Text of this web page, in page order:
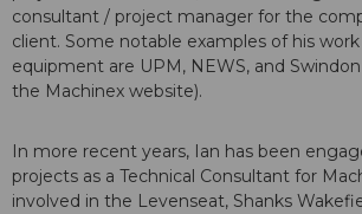
consultant / project manager for the
client. Some notable examples of his
equipment are UPM, NEWS, and
the Machinex website).
In more recent years, Ian has been
projects as a Technical Consultant for
involved in the Levenseat, Shanks